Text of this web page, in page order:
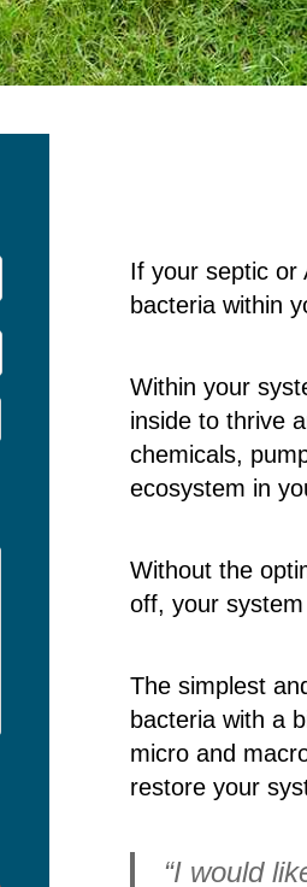
If your septic or
bacteria within
Within your
inside to thrive
chemicals,
ecosystem in
Without the
off, your
The simplest
bacteria with a
micro and
restore your
“I would
Email